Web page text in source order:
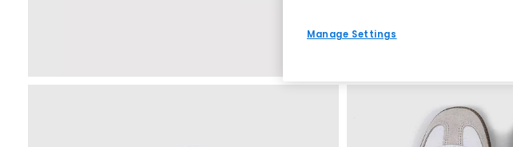
Manage Settings